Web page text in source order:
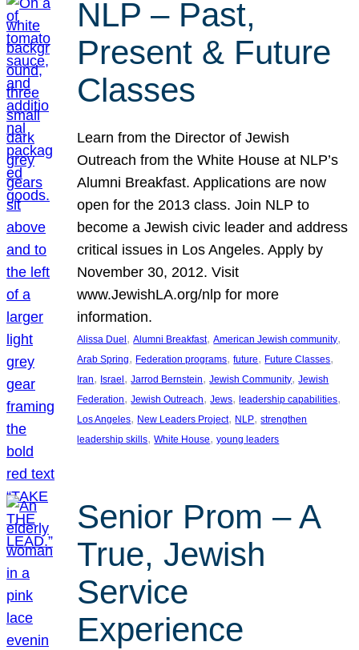
NLP – Past,
Present & Future
Classes
Learn from the Director of Jewish
Outreach from the White House at NLP’s
Alumni Breakfast. Applications are now
open for the 2013 class. Join NLP to
become a Jewish civic leader and address
critical issues in Los Angeles. Apply by
November 30, 2012. Visit
www.JewishLA.org/nlp for more
information.
Alissa Duel , Alumni Breakfast, American Jewish community
Arab Spring, Federation programs, future, Future Classes
Iran, Israel , Jarrod Bernstein, Jewish Community, Jewish
Federation, Jewish Outreach, Jews, leadership capabilities
Los Angeles, New Leaders Project, NLP, strengthen
leadership skills, White House, young leaders
Senior Prom – A
True, Jewish
Service
Experience